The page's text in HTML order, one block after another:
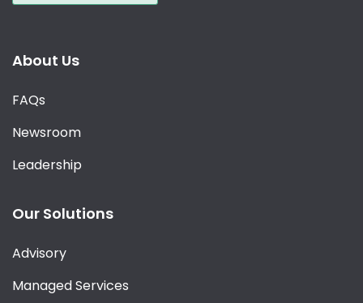
About Us
FAQs
Newsroom
Leadership
Our Solutions
Advisory
Managed Services